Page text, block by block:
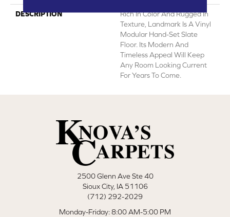
DESCRIPTION
Rich In Color And Rugged In
Texture, Landmark Is A Vinyl
Modular Hand-Set Slate
Floor. Its Modern And
Timeless Appeal Will Keep
Any Room Looking Current
For Years To Come.
2500 Glenn Ave Ste 40
Sioux City, IA 51106
(712) 292-2029
Monday-Friday: 8:00 AM-5:00 PM